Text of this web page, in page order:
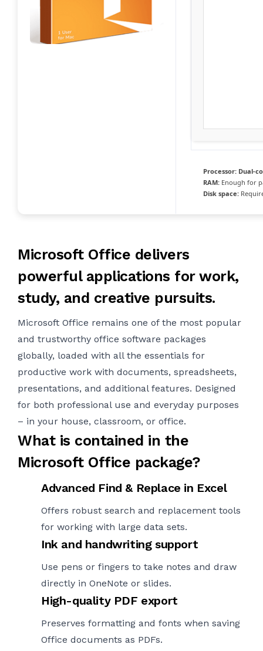
Processor: Dual-
RAM: Enough for
Disk space:
Microsoft Office delivers
powerful applications for work,
study, and creative pursuits.
Microsoft Office remains one of the most popular
and trustworthy office software packages
globally, loaded with all the essentials for
productive work with documents, spreadsheets,
presentations, and additional features. Designed
for both professional use and everyday purposes
– in your house, classroom, or office.
What is contained in the
Microsoft Office package?
Advanced Find & Replace in Excel
Offers robust search and replacement tools
for working with large data sets.
Ink and handwriting support
Use pens or fingers to take notes and draw
directly in OneNote or slides.
High-quality PDF export
Preserves formatting and fonts when saving
Office documents as PDFs.